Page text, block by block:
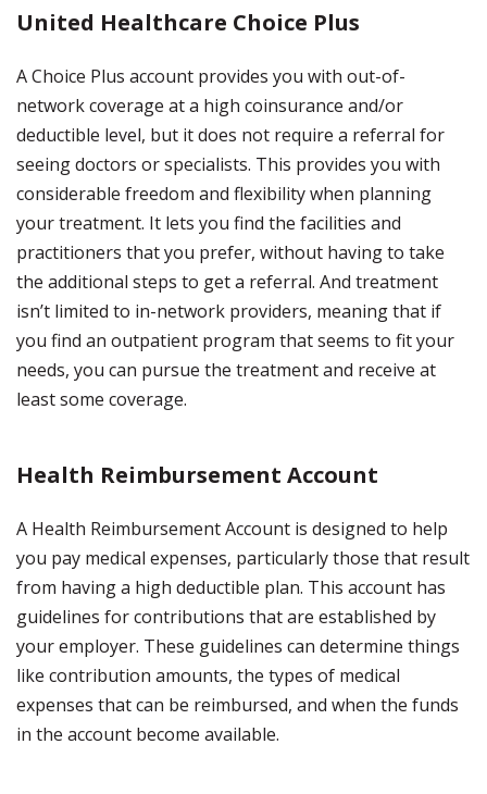
United Healthcare Choice Plus
A Choice Plus account provides you with out-of-
network coverage at a high coinsurance and/or
deductible level, but it does not require a referral for
seeing doctors or specialists. This provides you with
considerable freedom and flexibility when planning
your treatment. It lets you find the facilities and
practitioners that you prefer, without having to take
the additional steps to get a referral. And treatment
isn’t limited to in-network providers, meaning that if
you find an outpatient program that seems to fit your
needs, you can pursue the treatment and receive at
least some coverage.
Health Reimbursement Account
A Health Reimbursement Account is designed to help
you pay medical expenses, particularly those that result
from having a high deductible plan. This account has
guidelines for contributions that are established by
your employer. These guidelines can determine things
like contribution amounts, the types of medical
expenses that can be reimbursed, and when the funds
in the account become available.